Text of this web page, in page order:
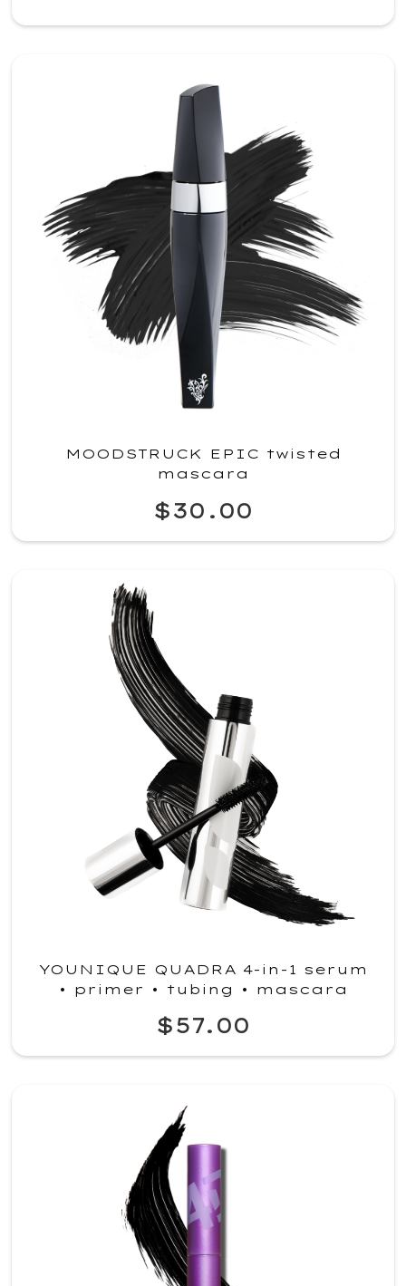
MOODSTRUCK EPIC twisted
mascara
$30.00
YOUNIQUE QUADRA 4-in-1 serum
• primer • tubing • mascara
$57.00